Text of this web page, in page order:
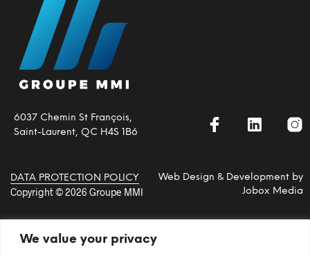
We value your privacy
6037 Chemin St François,
Saint-Laurent, QC H4S 1B6
DATA PROTECTION POLICY
Copyright © 2026 Groupe MMI
Web Design & Development by
Jobox Media